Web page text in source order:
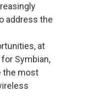
address the
at
Symbian,
the most